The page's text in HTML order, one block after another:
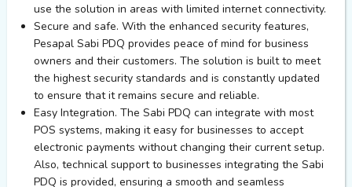
use the solution in areas with limited internet connectivity.
Secure and safe. With the enhanced security features,
Pesapal Sabi PDQ provides peace of mind for business
owners and their customers. The solution is built to meet
the highest security standards and is constantly updated
to ensure that it remains secure and reliable.
Easy Integration. The Sabi PDQ can integrate with most
POS systems, making it easy for businesses to accept
electronic payments without changing their current setup.
Also, technical support to businesses integrating the Sabi
PDQ is provided, ensuring a smooth and seamless